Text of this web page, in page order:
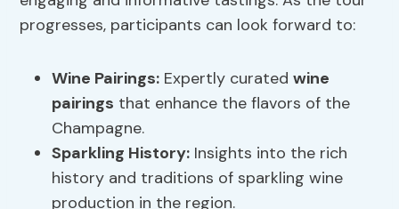
progresses, participants can look forward to:
Wine Pairings: Expertly curatedwine
pairings that enhance the flavors of the
Champagne.
Sparkling History: Insights into the rich
history and traditions of sparkling wine
production in the region.